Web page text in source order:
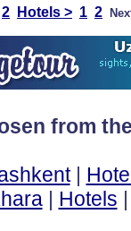
2 Hotels > 1 2
from
|
| Hotels